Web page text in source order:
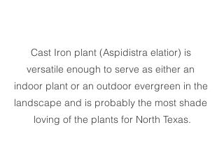
Cast Iron plant (Aspidistra elatior) is
versatile enough to serve as either an
indoor plant or an outdoor evergreen in the
landscape and is probably the most shade
loving of the plants for North Texas.